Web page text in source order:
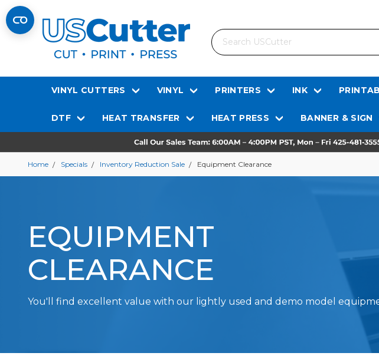
Search
VINYL CUTTERS VINYL PRINTERS INK
DTF HEAT TRANSFER HEAT PRESS BANNER & SIGN
Home Specials Inventory Reduction Sale Equipment Clearance
EQUIPMENT
CLEARANCE
You'll find excellent value with our lightly used and demo model